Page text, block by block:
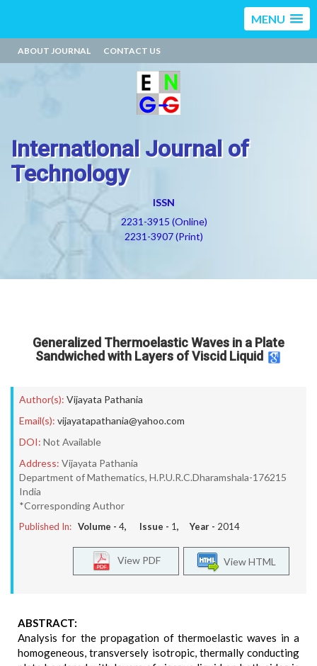
MENU
ABOUT JOURNAL CONTACT US
International Journal of
Technology
ISSN
2231-3915 (Online)
2231-3907 (Print)
Generalized Thermoelastic Waves in a Plate
Sandwiched with Layers of Viscid Liquid
Author(s): Vijayata Pathania
Email(s): vijayatapathania@yahoo.com
DOI: Not Available
Address: Vijayata Pathania
Department of Mathematics, H.P.U.R.C.Dharamshala-176215
India
*Corresponding Author
Published In: Volume - 4, Issue - 1, Year - 2014
View HTML
View PDF
ABSTRACT:
Analysis for the propagation of thermoelastic waves in a
homogeneous, transversely isotropic, thermally conducting